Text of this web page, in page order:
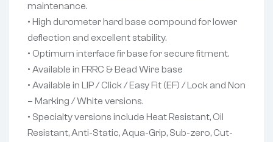
maintenance.
• High durometer hard base compound for lower
deflection and excellent stability.
• Optimum interface fir base for secure fitment.
• Available in FRRC & Bead Wire base
• Available in LIP / Click / Easy Fit (EF) / Lock and Non
– Marking / White versions.
• Specialty versions include Heat Resistant, Oil
Resistant, Anti-Static, Aqua-Grip, Sub-zero, Cut-